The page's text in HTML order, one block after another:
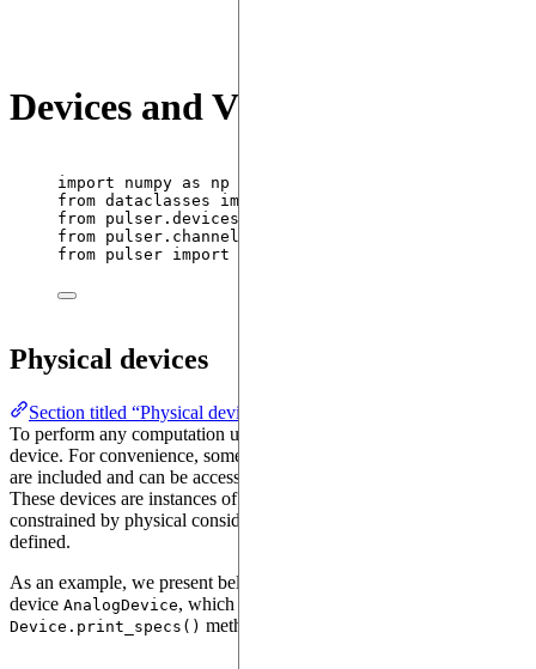
Devices and Virtual Devices
import numpy as np
from dataclasses import
from pulser.devices
from pulser.channels
from pulser import
Physical devices
Section titled “Physical devices”
To perform any computation using Pulser, it is necessary to choose a
device. For convenience, some examples of typical physical devices
are included and can be accessed via
These devices are instances of the
constrained by physical considerations and all their parameters are
defined.
As an example, we present below the specifications of the physical
device AnalogDevice, which can be accessed via the
Device.print_specs() method.